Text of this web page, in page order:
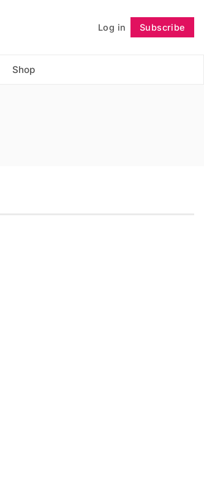
Log in Subscribe
Shop
Follow